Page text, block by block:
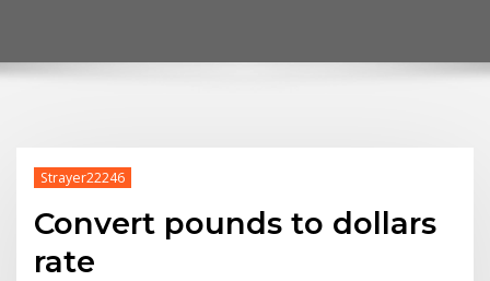
Strayer22246
Convert pounds to dollars
rate